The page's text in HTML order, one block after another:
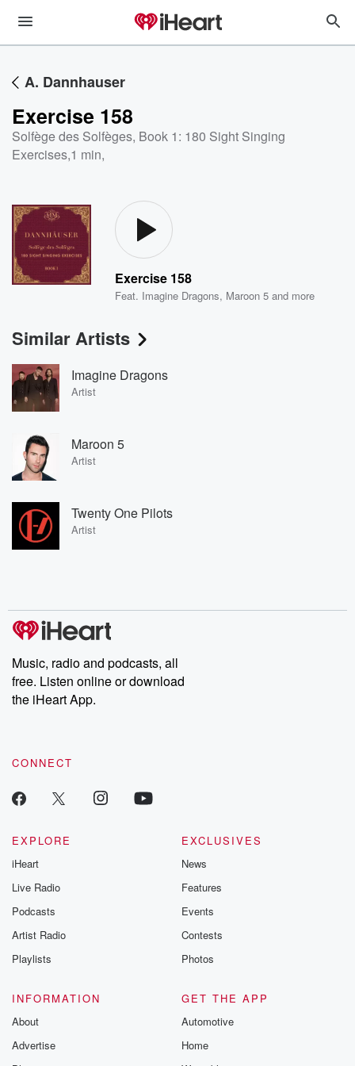
A. Dannhauser
Exercise 158
Solfège des Solfèges, Book 1: 180 Sight Singing
Exercises,1 min,
Exercise 158
Feat. Imagine Dragons, Maroon 5 and more
Similar Artists
Imagine Dragons
Artist
Maroon 5
Artist
Twenty One Pilots
Artist
Music, radio and podcasts, all
free. Listen online or download
the iHeart App.
CONNECT
EXPLORE
iHeart
Live Radio
Podcasts
Artist Radio
Playlists
EXCLUSIVES
News
Features
Events
Contests
Photos
INFORMATION
About
Advertise
GET THE APP
Automotive
Home